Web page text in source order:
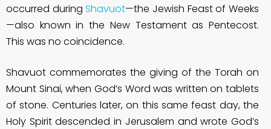
occurred duringShavuot—the Jewish Feast of Weeks
—also known in the New Testament as Pentecost.
This was no coincidence.
Shavuot commemorates the giving of the Torah on
Mount Sinai, when God’s Word was written on tablets
of stone. Centuries later, on this same feast day, the
Holy Spirit descended in Jerusalem and wrote God’s